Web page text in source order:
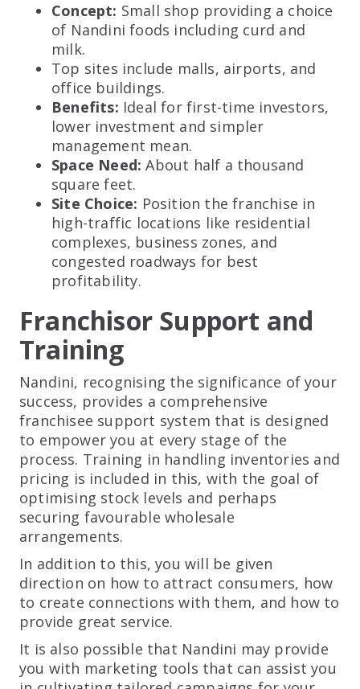
Concept: Small shop providing a choice
of Nandini foods including curd and
milk.
Top sites include malls, airports, and
office buildings.
Benefits: Ideal for first-time investors,
lower investment and simpler
management mean.
Space Need: About half a thousand
square feet.
Site Choice: Position the franchise in
high-traffic locations like residential
complexes, business zones, and
congested roadways for best
profitability.
Franchisor Support and
Training
Nandini, recognising the significance of your
success, provides a comprehensive
franchisee support system that is designed
to empower you at every stage of the
process. Training in handling inventories and
pricing is included in this, with the goal of
optimising stock levels and perhaps
securing favourable wholesale
arrangements.
In addition to this, you will be given
direction on how to attract consumers, how
to create connections with them, and how to
provide great service.
It is also possible that Nandini may provide
you with marketing tools that can assist you